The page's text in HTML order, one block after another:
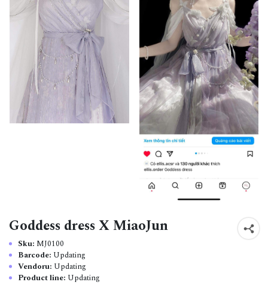
Goddess dress X MiaoJun
Sku: MJ0100
Barcode: Updating
Vendoru: Updating
Product line: Updating